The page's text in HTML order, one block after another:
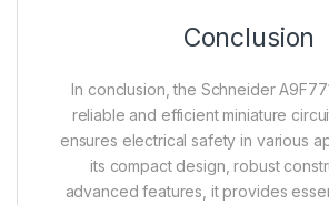
Conclusion
In conclusion, the Schneider
reliable and efficient miniature
ensures electrical safety in various
its compact design, robust
advanced features, it provides